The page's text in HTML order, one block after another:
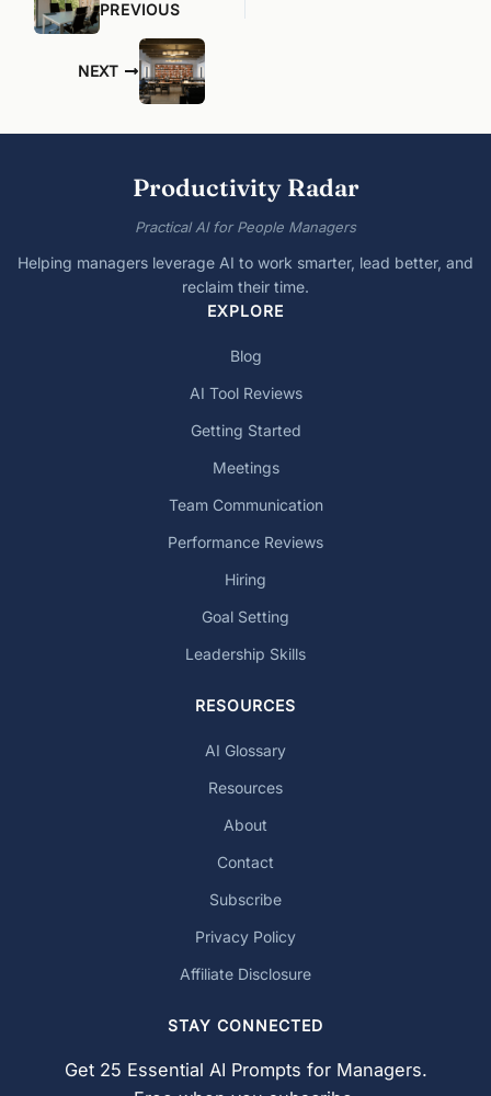
PREVIOUS
NEXT
Productivity Radar
Practical AI for People Managers
Helping managers leverage AI to work smarter, lead better, and
reclaim their time.
EXPLORE
Blog
AI Tool Reviews
Getting Started
Meetings
Team Communication
Performance Reviews
Hiring
Goal Setting
Leadership Skills
RESOURCES
AI Glossary
Resources
About
Contact
Subscribe
Privacy Policy
Affiliate Disclosure
STAY CONNECTED
Get 25 Essential AI Prompts for Managers.